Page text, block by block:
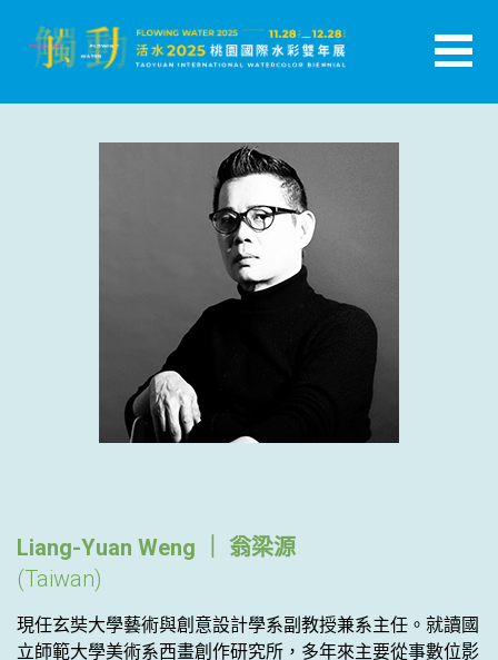
Liang-Yuan Weng ｜ 翁梁源
(Taiwan)
現任玄奘大學藝術與創意設計學系副教授兼系主任。就讀國
立師範大學美術系西畫創作研究所，多年來主要從事數位影